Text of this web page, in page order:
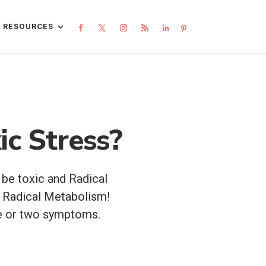
Stress?
toxic and Radical
Metabolism!
or two symptoms.